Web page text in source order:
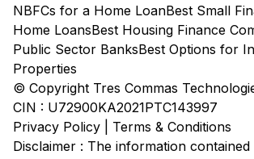
NBFCs for a Home LoanBest Small
Home LoansBest Housing Finance
Public Sector BanksBest Options for
Properties
© Copyright Tres Commas
CIN : U72900KA2021PTC143997
Privacy Policy
Terms & Conditions
Disclaimer : The information contained